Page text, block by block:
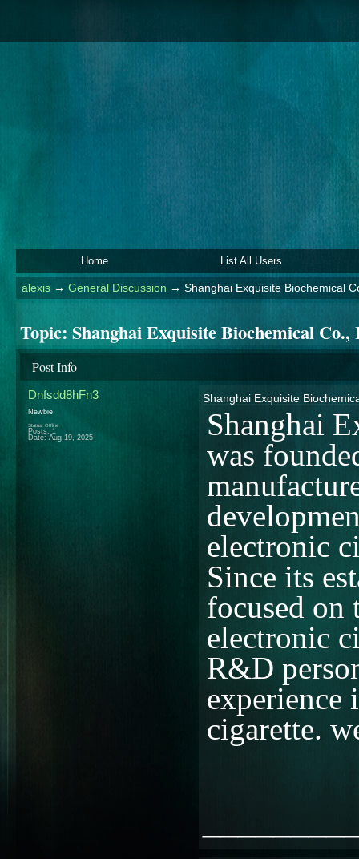
Home List All Users
alexis→ General Discussion → Shanghai Exquisite Biochemical
Topic: Shanghai Exquisite Biochemical Co.,
Post Info
Dnfsdd8hFn3
Newbie
Status: Offline
Posts: 1
Date: Aug 19, 2025
Shanghai Exquisite
Shanghai
was
electronic
Since its
focused on
electronic
R&D
experience
cigarette.